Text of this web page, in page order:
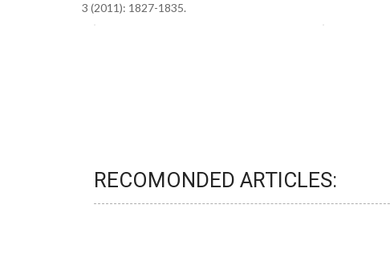
3 (2011): 1827-1835.
RECOMONDED ARTICLES: